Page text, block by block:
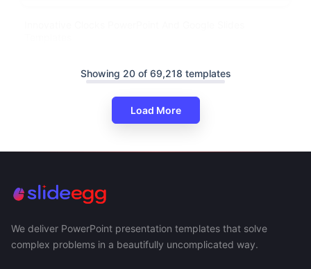
Showing 20 of 69,218 templates
Load More
We deliver PowerPoint presentation templates that solve
complex problems in a beautifully uncomplicated way.